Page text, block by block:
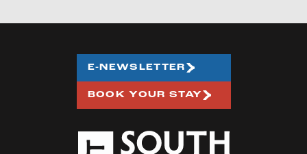
E-NEWSLETTER
BOOK YOUR STAY